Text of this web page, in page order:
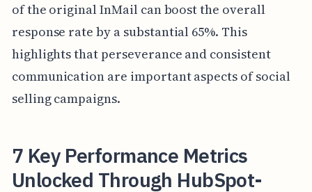
of the original InMail can boost the overall
response rate by a substantial 65%. This
highlights that perseverance and consistent
communication are important aspects of social
selling campaigns.
7 Key Performance Metrics
Unlocked Through HubSpot-